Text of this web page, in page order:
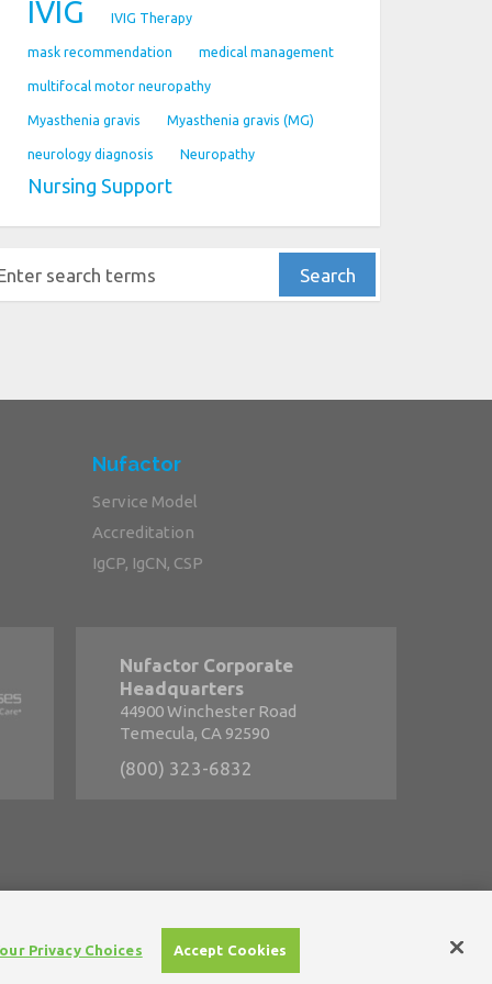
IVIG IVIG Therapy
mask recommendation medical management
multifocal motor neuropathy
Myasthenia gravis Myasthenia gravis (MG)
neurology diagnosis Neuropathy
Nursing Support
Nufactor
Service Model
Accreditation
IgCP, IgCN, CSP
Nufactor Corporate
Headquarters
44900 Winchester Road
Temecula, CA 92590
(800) 323-6832
Privacy Choices Accept Cookies